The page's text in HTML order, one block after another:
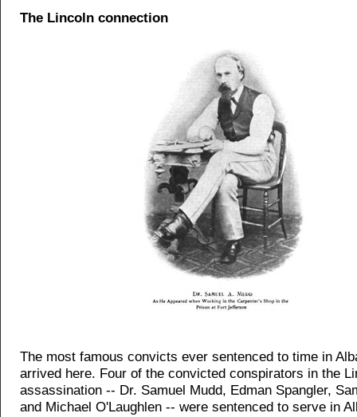
The Lincoln connection
The most famous convicts ever sentenced to time in
arrived here. Four of the convicted conspirators in the
assassination -- Dr. Samuel Mudd, Edman Spangler,
and Michael O'Laughlen -- were sentenced to serve in